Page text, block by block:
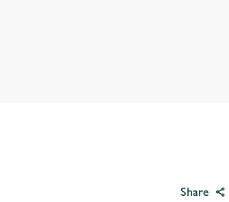
Share